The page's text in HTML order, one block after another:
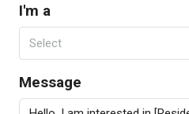
I'm a
Select
Message